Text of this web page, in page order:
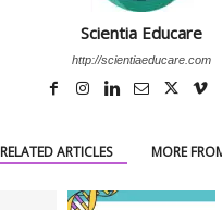
Scientia Educare
http://scientiaeducare.com
RELATED ARTICLES MORE